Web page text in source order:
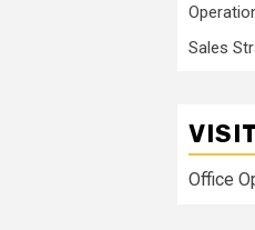
Sales
Office